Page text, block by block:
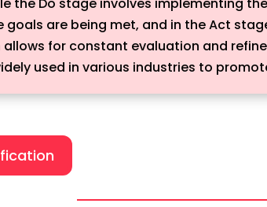
goals are being met, and in the Act
for constant evaluation and
used in various industries to